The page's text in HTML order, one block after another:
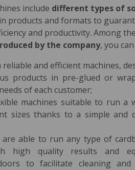
include different types of
products and formats to
and productivity. Among the
by the company, you
reliable and efficient machines,
products in pre-glued or
of each customer;
machines suitable to run a
sizes thanks to a simple and
are able to run any type of
high quality results and
to facilitate cleaning and